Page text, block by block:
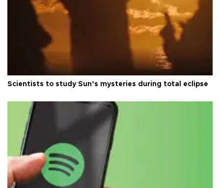
Scientists to study Sun’s mysteries during total eclipse